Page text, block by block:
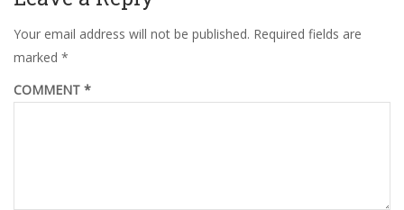
Your email address will not be published. Required fields are
marked *
COMMENT *